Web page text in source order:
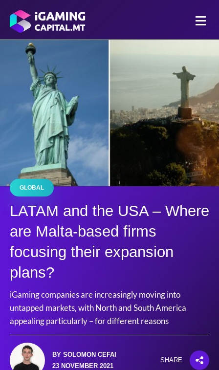
GLOBAL
LATAM and the USA – Where
are Malta-based firms
focusing their expansion
plans?
iGaming companies are increasingly moving into
untapped markets, with North and South America
appealing particularly – for different reasons
BY SOLOMON CEFAI
23 NOVEMBER 2021
SHARE